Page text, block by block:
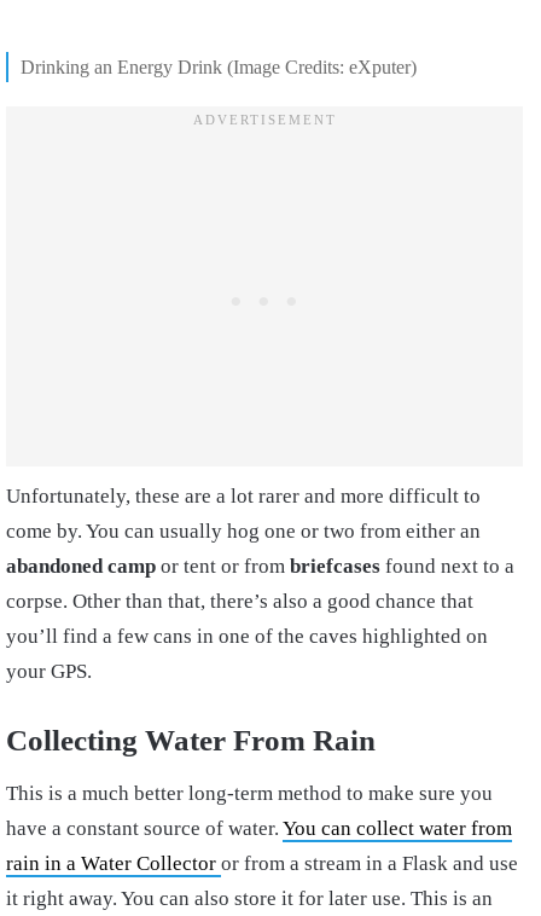
Drinking an Energy Drink (Image Credits: eXputer)
Unfortunately, these are a lot rarer and more difficult to
come by. You can usually hog one or two from either an
abandoned camp or tent or from briefcases found next to a
corpse. Other than that, there’s also a good chance that
you’ll find a few cans in one of the caves highlighted on
your GPS.
Collecting Water From Rain
This is a much better long-term method to make sure you
have a constant source of water. You can collect water from
rain in a Water Collector or from a stream in a Flask and use
it right away. You can also store it for later use. This is an